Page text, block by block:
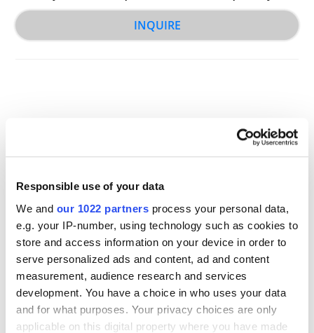
Responsible use of your data
We and our 1022 partners process your personal data,
e.g. your IP-number, using technology such as cookies to
store and access information on your device in order to
serve personalized ads and content, ad and content
measurement, audience research and services
development. You have a choice in who uses your data
and for what purposes. Your privacy choices are only
applicable on this digital property where you have made
INQUIRE
NH2-PEG-acid TFA salt, MW 2,000